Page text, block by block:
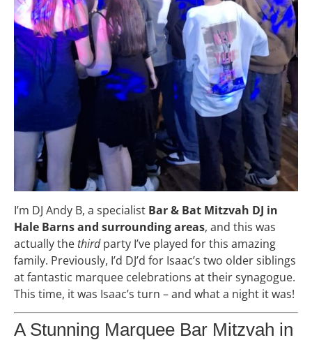
I’m DJ Andy B, a specialist Bar & Bat Mitzvah DJ in
Hale Barns and surrounding areas, and this was
actually thethirdparty I’ve played for this amazing
family. Previously, I’d DJ’d for Isaac’s two older siblings
at fantastic marquee celebrations at their synagogue.
This time, it was Isaac’s turn – and what a night it was!
A Stunning Marquee Bar Mitzvah in